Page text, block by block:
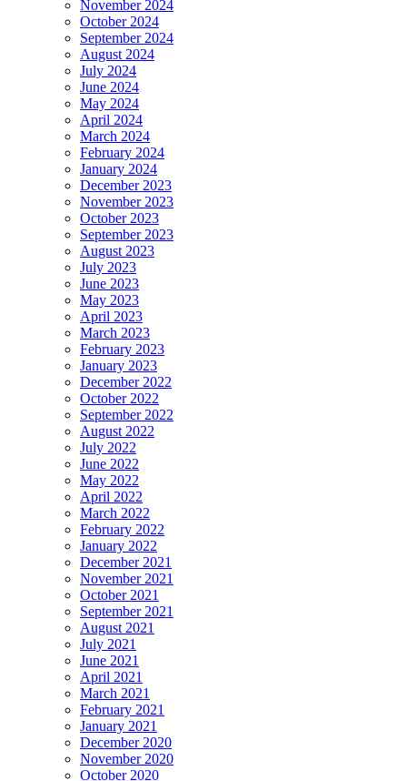
November 2024
October 2024
September 2024
August 2024
July 2024
June 2024
May 2024
April 2024
March 2024
February 2024
January 2024
December 2023
November 2023
October 2023
September 2023
August 2023
July 2023
June 2023
May 2023
April 2023
March 2023
February 2023
January 2023
December 2022
October 2022
September 2022
August 2022
July 2022
June 2022
May 2022
April 2022
March 2022
February 2022
January 2022
December 2021
November 2021
October 2021
September 2021
August 2021
July 2021
June 2021
April 2021
March 2021
February 2021
January 2021
December 2020
November 2020
October 2020